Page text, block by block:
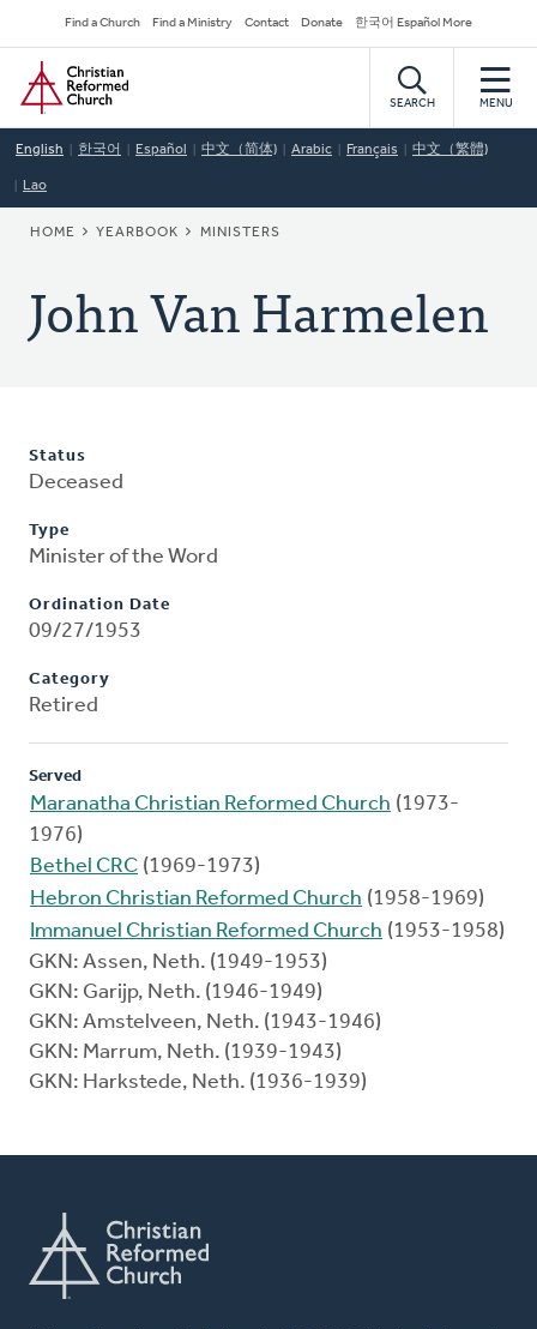
to
main
content
Secondary
Navigation
Find a Church Find a Ministry Contact Donate 한국어 Español More
Home
SEARCH MENU
English 한국어 Español 中文（简体) Arabic Français 中文（繁體)
Lao
BREADCRUMB
HOME YEARBOOK MINISTERS
John Van Harmelen
Status
Deceased
Type
Minister of the Word
Ordination Date
09/27/1953
Category
Retired
Served
Maranatha Christian Reformed Church (1973-
1976)
Bethel CRC (1969-1973)
Hebron Christian Reformed Church (1958-1969)
Immanuel Christian Reformed Church (1953-1958)
GKN: Assen, Neth. (1949-1953)
GKN: Garijp, Neth. (1946-1949)
GKN: Amstelveen, Neth. (1943-1946)
GKN: Marrum, Neth. (1939-1943)
GKN: Harkstede, Neth. (1936-1939)